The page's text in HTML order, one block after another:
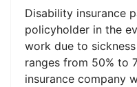
Disability insurance
policyholder in the
work due to
ranges from 50% to
insurance company